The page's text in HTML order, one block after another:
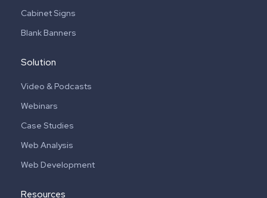
Cabinet Signs
Blank Banners
Solution
Video & Podcasts
Webinars
Case Studies
Web Analysis
Web Development
Resources